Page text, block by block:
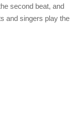
second beat, and
and singers play the